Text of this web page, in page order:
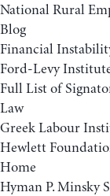
National Rural
Blog
Financial
Ford-Levy
Full List of
Law
Greek Labour
Hewlett
Home
Hyman P. Minsky